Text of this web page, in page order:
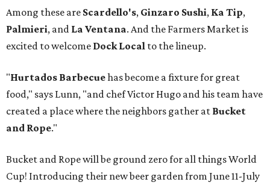
Among these are Scardello's, Ginzaro Sushi, Ka Tip,
Palmieri, and La Ventana. And the Farmers Market is
excited to welcome Dock Local to the lineup.
"Hurtados Barbecuehas become a fixture for great
food," says Lunn, "and chef Victor Hugo and his team have
created a place where the neighbors gather at Bucket
and Rope."
Bucket and Rope will be ground zero for all things World
Cup! Introducing their new beer garden from June 11-July